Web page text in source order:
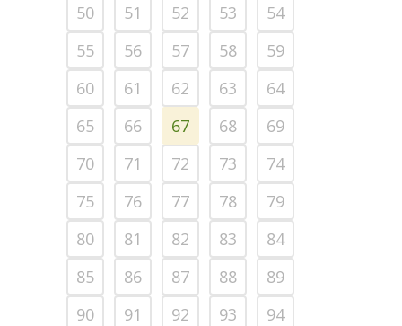
50
51 52 53
54
55
56 57 58
59
60
61 62 63
64
65
66 67 68
69
70
71 72 73
74
75
76 77 78
79
80
81 82 83
84
85
86 87 88
89
90
91 92 93
94